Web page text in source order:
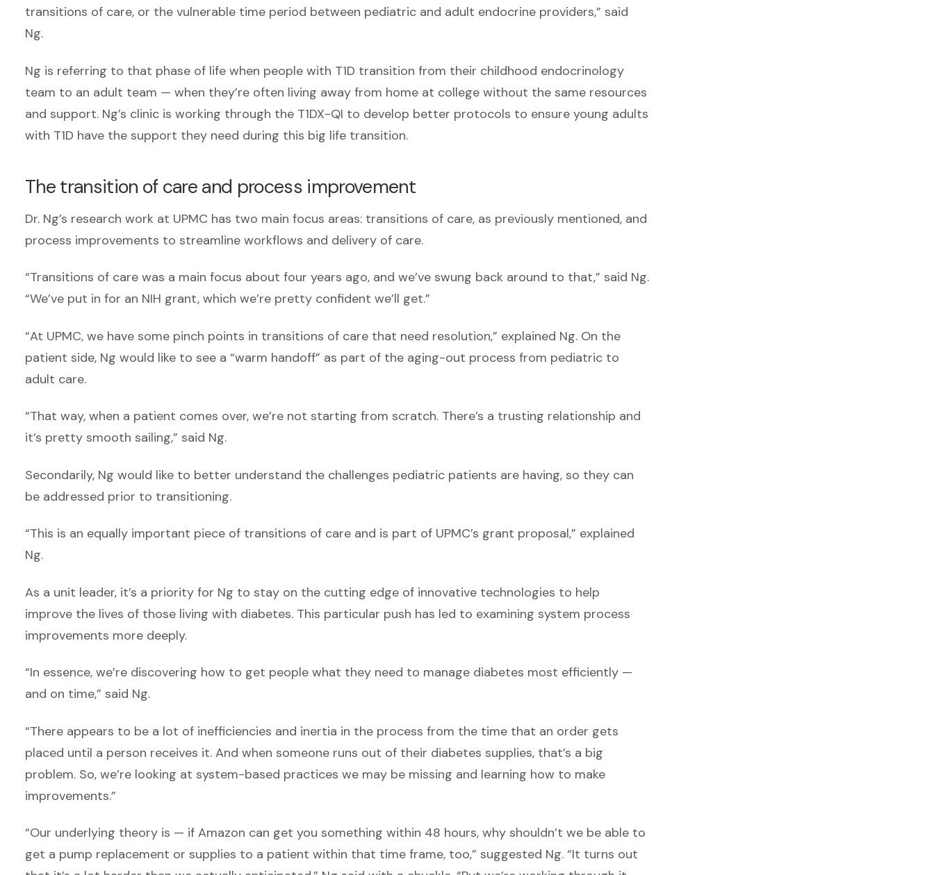
transitions of care, or the vulnerable time period between pediatric and adult endocrine providers,” said
Ng.
Ng is referring to that phase of life when people with T1D transition from their childhood endocrinology
team to an adult team — when they’re often living away from home at college without the same resources
and support. Ng’s clinic is working through the T1DX-QI to develop better protocols to ensure young adults
with T1D have the support they need during this big life transition.
The transition of care and process improvement
Dr. Ng’s research work at UPMC has two main focus areas: transitions of care, as previously mentioned, and
process improvements to streamline workflows and delivery of care.
“Transitions of care was a main focus about four years ago, and we’ve swung back around to that,” said Ng.
“We’ve put in for an NIH grant, which we’re pretty confident we’ll get.”
“At UPMC, we have some pinch points in transitions of care that need resolution,” explained Ng. On the
patient side, Ng would like to see a “warm handoff” as part of the aging-out process from pediatric to
adult care.
“That way, when a patient comes over, we’re not starting from scratch. There’s a trusting relationship and
it’s pretty smooth sailing,” said Ng.
Secondarily, Ng would like to better understand the challenges pediatric patients are having, so they can
be addressed prior to transitioning.
“This is an equally important piece of transitions of care and is part of UPMC’s grant proposal,” explained
Ng.
As a unit leader, it’s a priority for Ng to stay on the cutting edge of innovative technologies to help
improve the lives of those living with diabetes. This particular push has led to examining system process
improvements more deeply.
“In essence, we’re discovering how to get people what they need to manage diabetes most efficiently —
and on time,” said Ng.
“There appears to be a lot of inefficiencies and inertia in the process from the time that an order gets
placed until a person receives it. And when someone runs out of their diabetes supplies, that’s a big
problem. So, we’re looking at system-based practices we may be missing and learning how to make
improvements.”
“Our underlying theory is — if Amazon can get you something within 48 hours, why shouldn’t we be able to
get a pump replacement or supplies to a patient within that time frame, too,” suggested Ng. “It turns out